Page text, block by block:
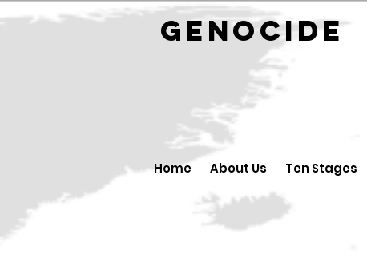
GENOCIDE
Home About Us Ten Stages